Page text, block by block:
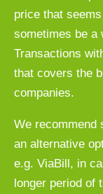
price that
sometimes be a
Transactions
that covers the
companies.
We recommend
an alternative
e.g. ViaBill, in
longer period of